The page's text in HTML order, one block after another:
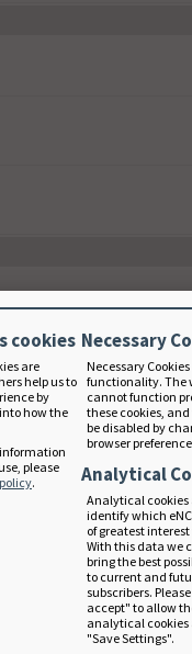
cookies
are
help us to
by
how the
please
.
Necessary
Necessary
functionality. The
cannot function
these cookies,
be disabled by
browser
Analytical
Analytical cookies
identify which
of greatest interest
With this data we
bring the best
to current and
subscribers.
accept" to allow
analytical
"Save Settings".
will be used as your